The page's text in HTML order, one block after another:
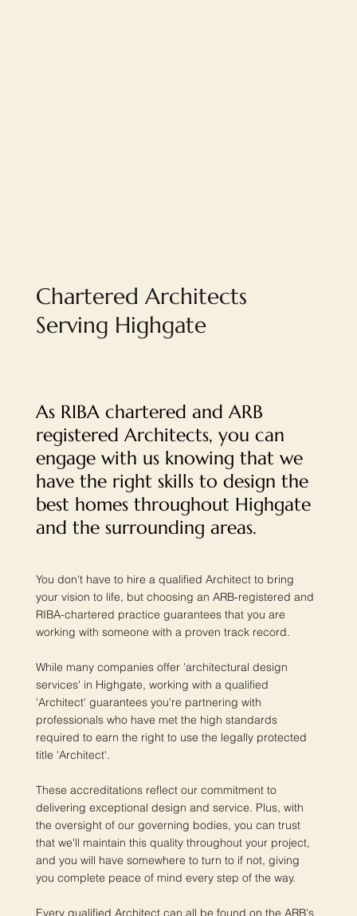
Chartered Architects
Serving Highgate
As RIBA chartered and ARB
registered Architects, you can
engage with us knowing that we
have the right skills to design the
best homes throughout Highgate
and the surrounding areas.
You don't have to hire a qualified Architect to bring
your vision to life, but choosing an ARB-registered and
RIBA-chartered practice guarantees that you are
working with someone with a proven track record.
While many companies offer 'architectural design
services' in Highgate, working with a qualified
'Architect' guarantees you're partnering with
professionals who have met the high standards
required to earn the right to use the legally protected
title 'Architect'.
These accreditations reflect our commitment to
delivering exceptional design and service. Plus, with
the oversight of our governing bodies, you can trust
that we'll maintain this quality throughout your project,
and you will have somewhere to turn to if not, giving
you complete peace of mind every step of the way.
Every qualified Architect can all be found on the ARB's